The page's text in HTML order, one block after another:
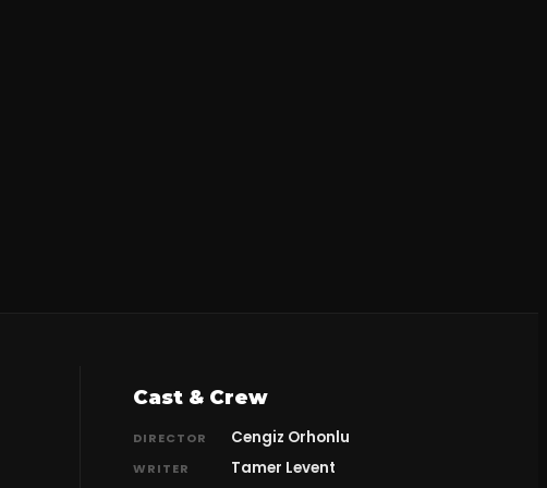
Cast & Crew
DIRECTOR Cengiz Orhonlu
WRITER Tamer Levent